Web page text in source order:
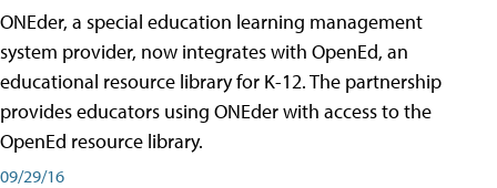
ONEder, a special education learning management
system provider, now integrates with OpenEd, an
educational resource library for K-12. The partnership
provides educators using ONEder with access to the
OpenEd resource library.
09/29/16